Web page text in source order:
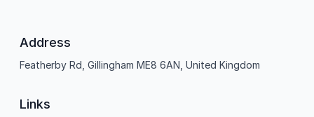
Address
Featherby Rd, Gillingham ME8 6AN, United Kingdom
Links